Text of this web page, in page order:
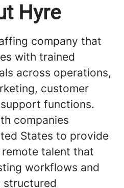
Hyre
company that
with trained
across operations,
customer
functions.
companies
States to provide
talent that
workflows and
structured